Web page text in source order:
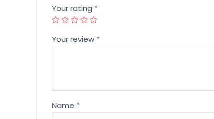
Your rating *
Your review *
Name *